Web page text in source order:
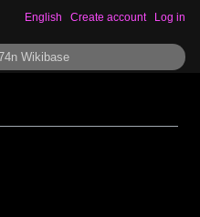
English Create account Log in